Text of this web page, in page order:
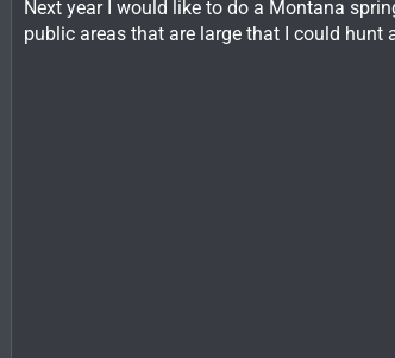
Next year I would like to do a Montana
public areas that are large that I could